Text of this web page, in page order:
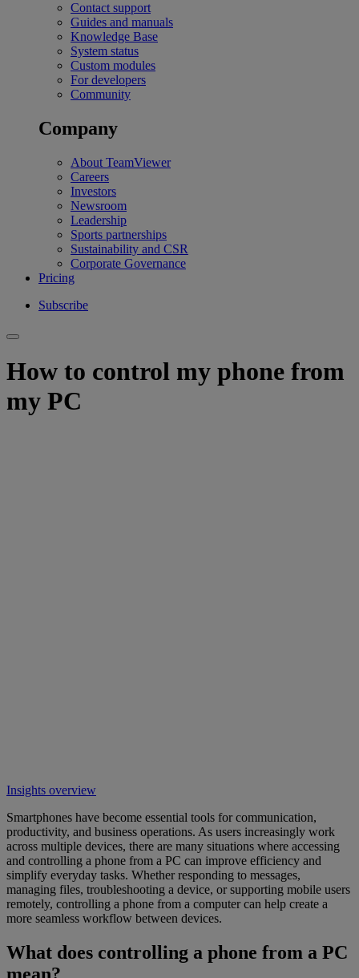
Contact support
Guides and manuals
Knowledge Base
System status
Custom modules
For developers
Community
Company
About TeamViewer
Careers
Investors
Newsroom
Leadership
Sports partnerships
Sustainability and CSR
Corporate Governance
Pricing
Subscribe
How to control my phone from
my PC
Insights overview
Smartphones have become essential tools for communication,
productivity, and business operations. As users increasingly work
across multiple devices, there are many situations where accessing
and controlling a phone from a PC can improve efficiency and
simplify everyday tasks. Whether responding to messages,
managing files, troubleshooting a device, or supporting mobile users
remotely, controlling a phone from a computer can help create a
more seamless workflow between devices.
What does controlling a phone from a PC
mean?